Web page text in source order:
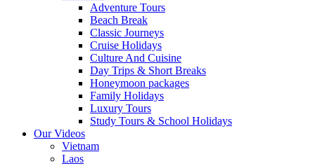
Adventure Tours
Beach Break
Classic Journeys
Cruise Holidays
Culture And Cuisine
Day Trips & Short Breaks
Honeymoon packages
Family Holidays
Luxury Tours
Study Tours & School Holidays
Our Videos
Vietnam
Laos